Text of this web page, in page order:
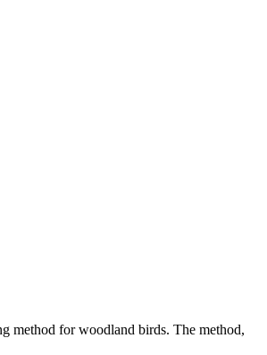
method for woodland birds. The method,